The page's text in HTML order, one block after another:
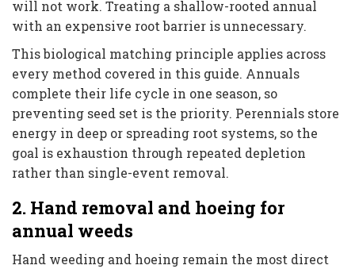
will not work. Treating a shallow-rooted annual
with an expensive root barrier is unnecessary.
This biological matching principle applies across
every method covered in this guide. Annuals
complete their life cycle in one season, so
preventing seed set is the priority. Perennials store
energy in deep or spreading root systems, so the
goal is exhaustion through repeated depletion
rather than single-event removal.
2. Hand removal and hoeing for
annual weeds
Hand weeding and hoeing remain the most direct